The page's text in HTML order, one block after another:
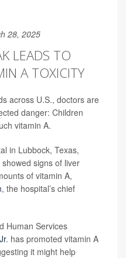
28, 2025
LEADS TO
A TOXICITY
across U.S., doctors are
danger: Children
vitamin A.
in Lubbock, Texas,
signs of liver
of vitamin A,
, the hospital’s chief
Human Services
. has promoted vitamin A
it might help